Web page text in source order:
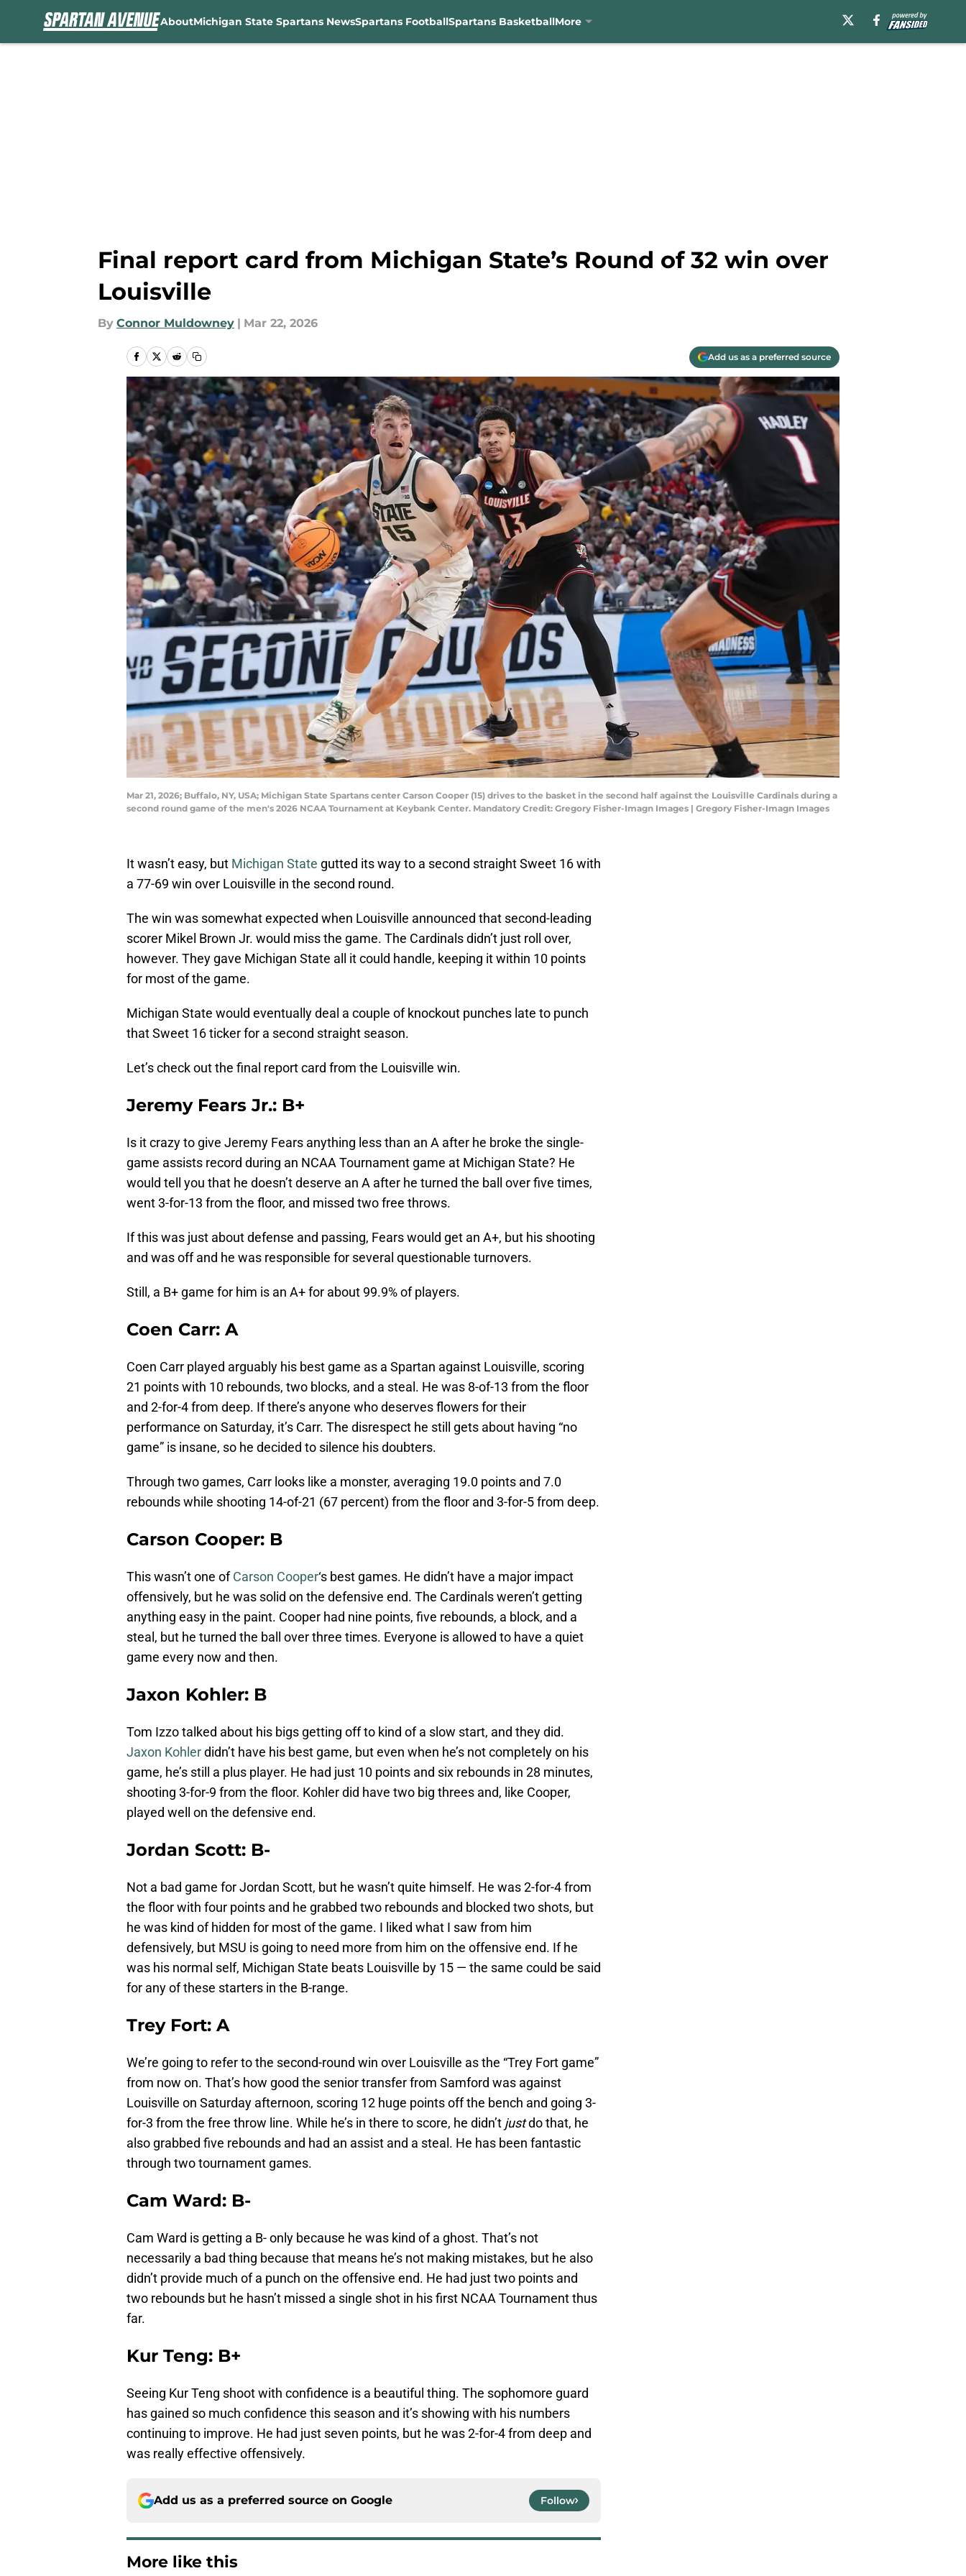
AboutMichigan State Spartans NewsSpartans FootballSpartans BasketballMore
Final report card from Michigan State’s Round of 32 win over
Louisville
By Connor Muldowney | Mar 22, 2026
Add us as a preferred source
Mar 21, 2026; Buffalo, NY, USA; Michigan State Spartans center Carson Cooper (15) drives to the basket in the second half against the Louisville Cardinals during a
second round game of the men's 2026 NCAA Tournament at Keybank Center. Mandatory Credit: Gregory Fisher-Imagn Images | Gregory Fisher-Imagn Images
It wasn’t easy, but Michigan State gutted its way to a second straight Sweet 16 with
a 77-69 win over Louisville in the second round.
The win was somewhat expected when Louisville announced that second-leading
scorer Mikel Brown Jr. would miss the game. The Cardinals didn’t just roll over,
however. They gave Michigan State all it could handle, keeping it within 10 points
for most of the game.
Michigan State would eventually deal a couple of knockout punches late to punch
that Sweet 16 ticker for a second straight season.
Let’s check out the final report card from the Louisville win.
Jeremy Fears Jr.: B+
Is it crazy to give Jeremy Fears anything less than an A after he broke the single-
game assists record during an NCAA Tournament game at Michigan State? He
would tell you that he doesn’t deserve an A after he turned the ball over five times,
went 3-for-13 from the floor, and missed two free throws.
If this was just about defense and passing, Fears would get an A+, but his shooting
and was off and he was responsible for several questionable turnovers.
Still, a B+ game for him is an A+ for about 99.9% of players.
Coen Carr: A
Coen Carr played arguably his best game as a Spartan against Louisville, scoring
21 points with 10 rebounds, two blocks, and a steal. He was 8-of-13 from the floor
and 2-for-4 from deep. If there’s anyone who deserves flowers for their
performance on Saturday, it’s Carr. The disrespect he still gets about having “no
game” is insane, so he decided to silence his doubters.
Through two games, Carr looks like a monster, averaging 19.0 points and 7.0
rebounds while shooting 14-of-21 (67 percent) from the floor and 3-for-5 from deep.
Carson Cooper: B
This wasn’t one ofCarson Cooper‘s best games. He didn’t have a major impact
offensively, but he was solid on the defensive end. The Cardinals weren’t getting
anything easy in the paint. Cooper had nine points, five rebounds, a block, and a
steal, but he turned the ball over three times. Everyone is allowed to have a quiet
game every now and then.
Jaxon Kohler: B
Tom Izzo talked about his bigs getting off to kind of a slow start, and they did.
Jaxon Kohlerdidn’t have his best game, but even when he’s not completely on his
game, he’s still a plus player. He had just 10 points and six rebounds in 28 minutes,
shooting 3-for-9 from the floor. Kohler did have two big threes and, like Cooper,
played well on the defensive end.
Jordan Scott: B-
Not a bad game for Jordan Scott, but he wasn’t quite himself. He was 2-for-4 from
the floor with four points and he grabbed two rebounds and blocked two shots, but
he was kind of hidden for most of the game. I liked what I saw from him
defensively, but MSU is going to need more from him on the offensive end. If he
was his normal self, Michigan State beats Louisville by 15 — the same could be said
for any of these starters in the B-range.
Trey Fort: A
We’re going to refer to the second-round win over Louisville as the “Trey Fort game”
from now on. That’s how good the senior transfer from Samford was against
Louisville on Saturday afternoon, scoring 12 huge points off the bench and going 3-
for-3 from the free throw line. While he’s in there to score, he didn’t justdo that, he
also grabbed five rebounds and had an assist and a steal. He has been fantastic
through two tournament games.
Cam Ward: B-
Cam Ward is getting a B- only because he was kind of a ghost. That’s not
necessarily a bad thing because that means he’s not making mistakes, but he also
didn’t provide much of a punch on the offensive end. He had just two points and
two rebounds but he hasn’t missed a single shot in his first NCAA Tournament thus
far.
Kur Teng: B+
Seeing Kur Teng shoot with confidence is a beautiful thing. The sophomore guard
has gained so much confidence this season and it’s showing with his numbers
continuing to improve. He had just seven points, but he was 2-for-4 from deep and
was really effective offensively.
Add us as a preferred source on Google Follow
More like this